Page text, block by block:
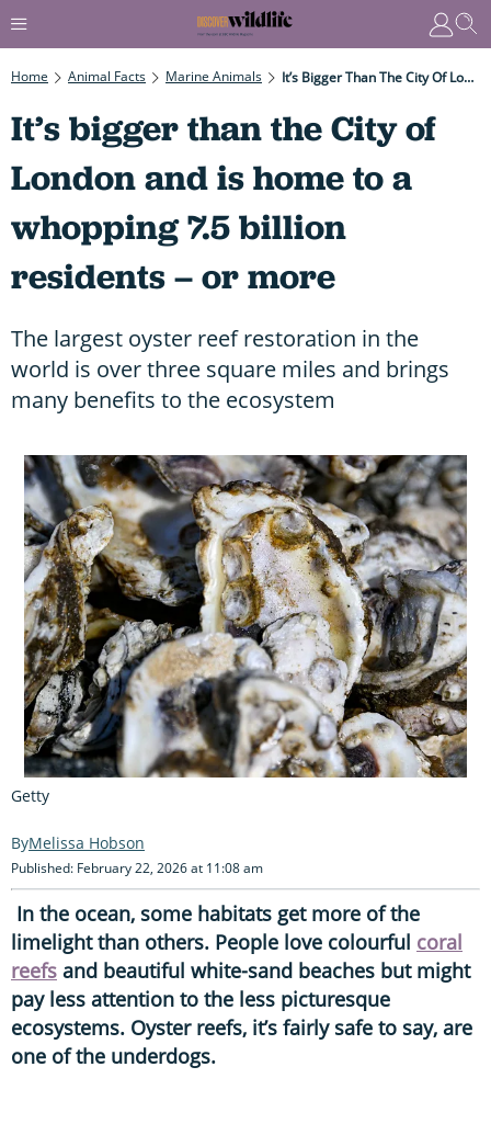
Home Animal Facts Marine Animals It’s Bigger Than The City Of London And Is Home To A Whopping 7.5 Billion Residents – Or More
It’s bigger than the City of
London and is home to a
whopping 7.5 billion
residents – or more
The largest oyster reef restoration in the
world is over three square miles and brings
many benefits to the ecosystem
Getty
Melissa Hobson
Published: February 22, 2026 at 11:08 am
In the ocean, some habitats get more of the
limelight than others. People love colourful coral
reefs and beautiful white-sand beaches but might
pay less attention to the less picturesque
ecosystems. Oyster reefs, it’s fairly safe to say, are
one of the underdogs.